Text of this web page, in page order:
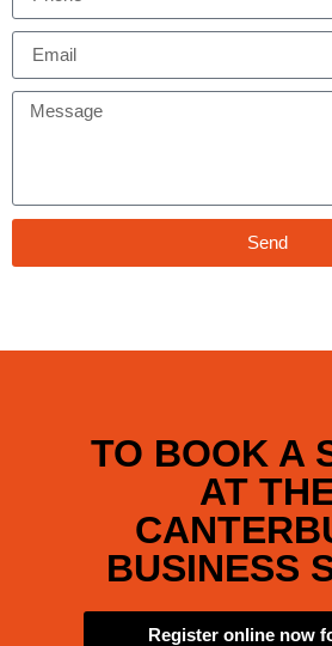
Send
TO BOOK A
AT
BUSINESS
Register online now